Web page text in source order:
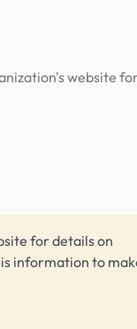
website
for details on
information to